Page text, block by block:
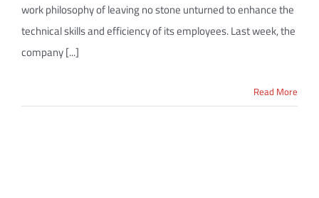
work philosophy of leaving no stone unturned to enhance the
technical skills and efficiency of its employees. Last week, the
company [...]
Read More